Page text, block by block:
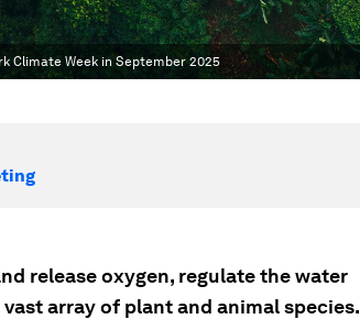
Climate Week in September 2025
release oxygen, regulate the water
array of plant and animal species.